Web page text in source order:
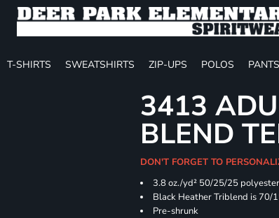
T-SHIRTS SWEATSHIRTS ZIP-UPS POLOS PANTS
3413
BLEND
DON'T FORGET TO
3.8 oz./yd² 50/25/25
Black Heather Triblend is 70/
Pre-shrunk